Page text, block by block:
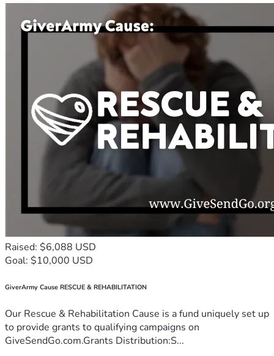
Raised: $6,088 USD
Goal: $10,000 USD
GiverArmy Cause RESCUE & REHABILITATION
Our Rescue & Rehabilitation Cause is a fund uniquely set up
to provide grants to qualifying campaigns on
GiveSendGo.com.Grants Distribution:S...